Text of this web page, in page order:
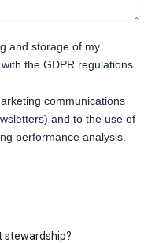
and storage of my
the GDPR regulations.
communications
and to the use of
performance analysis.
stewardship?